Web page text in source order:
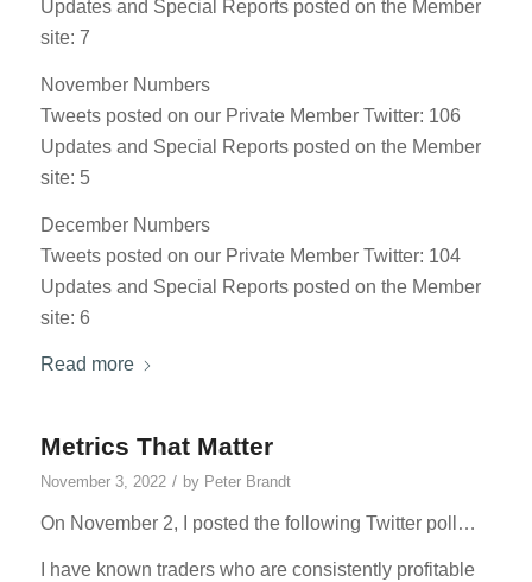
Updates and Special Reports posted on the Member
site: 7
November Numbers
Tweets posted on our Private Member Twitter: 106
Updates and Special Reports posted on the Member
site: 5
December Numbers
Tweets posted on our Private Member Twitter: 104
Updates and Special Reports posted on the Member
site: 6
Read more
Metrics That Matter
November 3, 2022 / by Peter Brandt
On November 2, I posted the following Twitter poll…
I have known traders who are consistently profitable